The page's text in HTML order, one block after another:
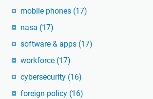
mobile phones (17)
nasa (17)
software & apps (17)
workforce (17)
cybersecurity (16)
foreign policy (16)